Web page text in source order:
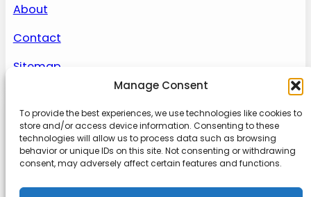
Manage Consent
To provide the best experiences, we use technologies like cookies to
store and/or access device information. Consenting to these
technologies will allow us to process data such as browsing
behavior or unique IDs on this site. Not consenting or withdrawing
consent, may adversely affect certain features and functions.
About
Contact
Sitemap
About us
Onlinetoolguides – your ultimate resource for
expert reviews, tutorials, and tips. Maximize
productivity, streamline tasks, and stay ahead in